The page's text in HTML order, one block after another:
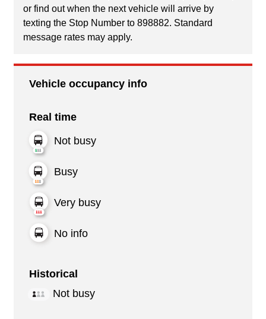
or find out when the next vehicle will arrive by
texting the Stop Number to 898882. Standard
message rates may apply.
Vehicle occupancy info
Real time
Not busy
Busy
Very busy
No info
Historical
Not busy